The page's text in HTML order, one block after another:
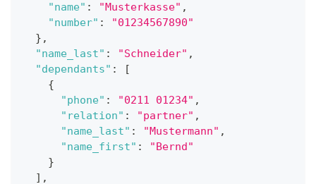
"name" : "Musterkasse" ,
"number" :
"01234567890"
} ,
"name_last" : "Schneider" ,
"dependants" :
[
{
"phone" : "0211 01234" ,
"relation" : "partner" ,
"name_last" : "Mustermann" ,
"name_first" :
"Bernd"
}
] ,